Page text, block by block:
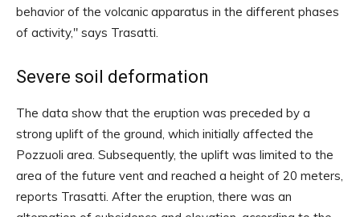
behavior of the volcanic apparatus in the different phases
of activity," says Trasatti.
Severe soil deformation
The data show that the eruption was preceded by a
strong uplift of the ground, which initially affected the
Pozzuoli area. Subsequently, the uplift was limited to the
area of ​​the future vent and reached a height of 20 meters,
reports Trasatti. After the eruption, there was an